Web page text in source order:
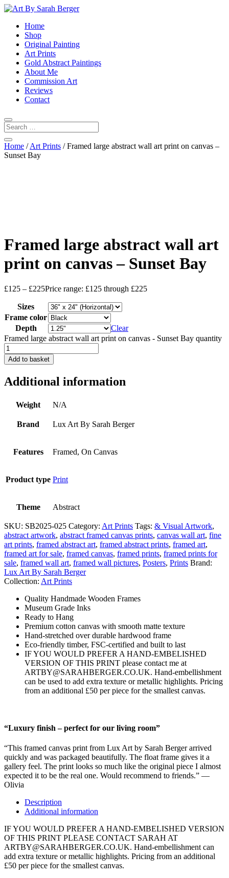
Home
Shop
Original Painting
Art Prints
Gold Abstract Paintings
About Me
Commission Art
Reviews
Contact
Home /Art Prints / Framed large abstract wall art print on canvas –
Sunset Bay
Framed large abstract wall art
print on canvas – Sunset Bay
£125 – £225Price range: £125 through £225
Sizes
Frame color
Depth
Clear
Framed large abstract wall art print on canvas - Sunset Bay quantity
Add to basket
Additional information
Weight N/A
Brand Lux Art By Sarah Berger
Features Framed, On Canvas
Product type Print
Theme Abstract
SKU: SB2025-025 Category: Art Prints Tags: & Visual Artwork,
abstract artwork, abstract framed canvas prints, canvas wall art, fine
art prints, framed abstract art, framed abstract prints, framed art,
framed art for sale, framed canvas, framed prints, framed prints for
sale, framed wall art, framed wall pictures, Posters, Prints Brand:
Lux Art By Sarah Berger
Collection: Art Prints
Quality Handmade Wooden Frames
Museum Grade Inks
Ready to Hang
Premium cotton canvas with smooth matte texture
Hand-stretched over durable hardwood frame
Eco-friendly timber, FSC-certified and built to last
IF YOU WOULD PREFER A HAND-EMBELISHED
VERSION OF THIS PRINT please contact me at
ARTBY@SARAHBERGER.CO.UK. Hand-embellishment
can be used to add extra texture or metallic highlights. Pricing
from an additional £50 per piece for the smallest canvas.
“Luxury finish – perfect for our living room”
“This framed canvas print from Lux Art by Sarah Berger arrived
quickly and was packaged beautifully. The float frame gives it a
gallery feel. The print looks so much like the original piece I almost
expected it to be the real one. Would recommend to friends.” —
Olivia
Description
Additional information
IF YOU WOULD PREFER A HAND-EMBELISHED VERSION
OF THIS PRINT PLEASE CONTACT SARAH AT
ARTBY@SARAHBERGER.CO.UK. Hand-embellishment can
add extra texture or metallic highlights. Pricing from an additional
£50 per piece for the smallest canvas.